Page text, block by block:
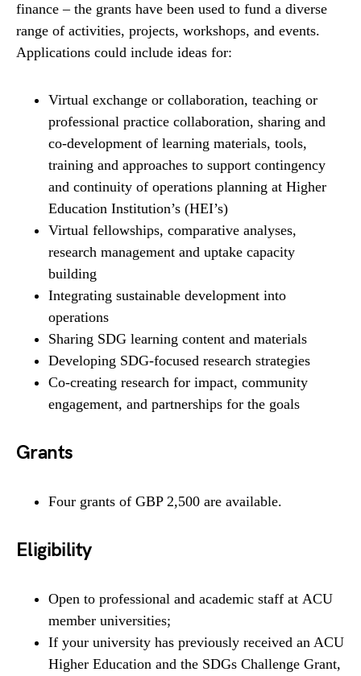
finance – the grants have been used to fund a diverse
range of activities, projects, workshops, and events.
Applications could include ideas for:
Virtual exchange or collaboration, teaching or
professional practice collaboration, sharing and
co-development of learning materials, tools,
training and approaches to support contingency
and continuity of operations planning at Higher
Education Institution’s (HEI’s)
Virtual fellowships, comparative analyses,
research management and uptake capacity
building
Integrating sustainable development into
operations
Sharing SDG learning content and materials
Developing SDG-focused research strategies
Co-creating research for impact, community
engagement, and partnerships for the goals
Grants
Four grants of GBP 2,500 are available.
Eligibility
Open to professional and academic staff at ACU
member universities;
If your university has previously received an ACU
Higher Education and the SDGs Challenge Grant,